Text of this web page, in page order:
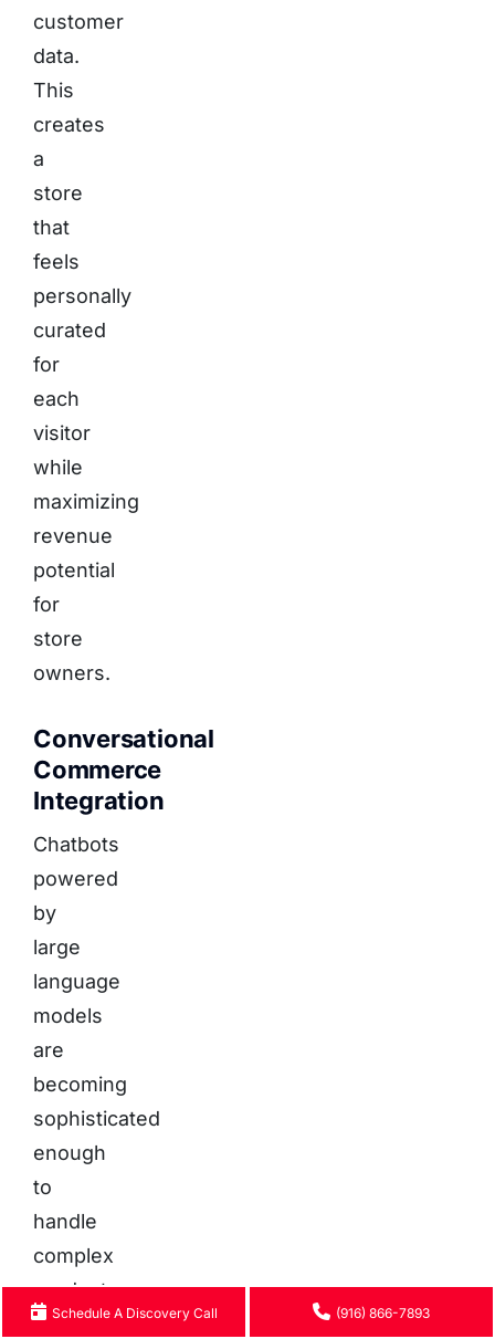
customer
data.
This
creates
a
store
that
feels
personally
curated
for
each
visitor
while
maximizing
revenue
potential
for
store
owners.
Conversational
Commerce
Integration
Chatbots
powered
by
large
language
models
are
becoming
sophisticated
enough
to
handle
complex
product
consultations,
Schedule A Discovery Call (916) 866-7893